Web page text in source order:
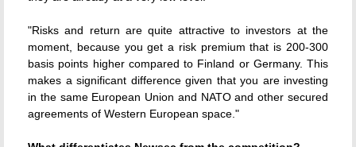
"Risks and return are quite attractive to investors at the
moment, because you get a risk premium that is 200-300
basis points higher compared to Finland or Germany. This
makes a significant difference given that you are investing
in the same European Union and NATO and other secured
agreements of Western European space."